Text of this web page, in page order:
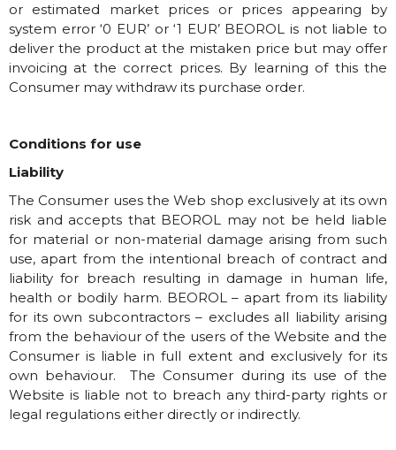
or estimated market prices or prices appearing by
system error ‘0 EUR’ or ‘1 EUR’ BEOROL is not liable to
deliver the product at the mistaken price but may offer
invoicing at the correct prices. By learning of this the
Consumer may withdraw its purchase order.
Conditions for use
Liability
The Consumer uses the Web shop exclusively at its own
risk and accepts that BEOROL may not be held liable
for material or non-material damage arising from such
use, apart from the intentional breach of contract and
liability for breach resulting in damage in human life,
health or bodily harm. BEOROL – apart from its liability
for its own subcontractors – excludes all liability arising
from the behaviour of the users of the Website and the
Consumer is liable in full extent and exclusively for its
own behaviour. The Consumer during its use of the
Website is liable not to breach any third-party rights or
legal regulations either directly or indirectly.